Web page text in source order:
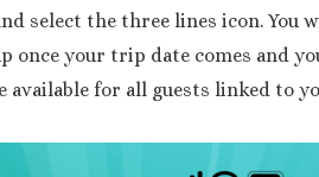
select the three lines icon. You
once your trip date comes and
for all guests linked to